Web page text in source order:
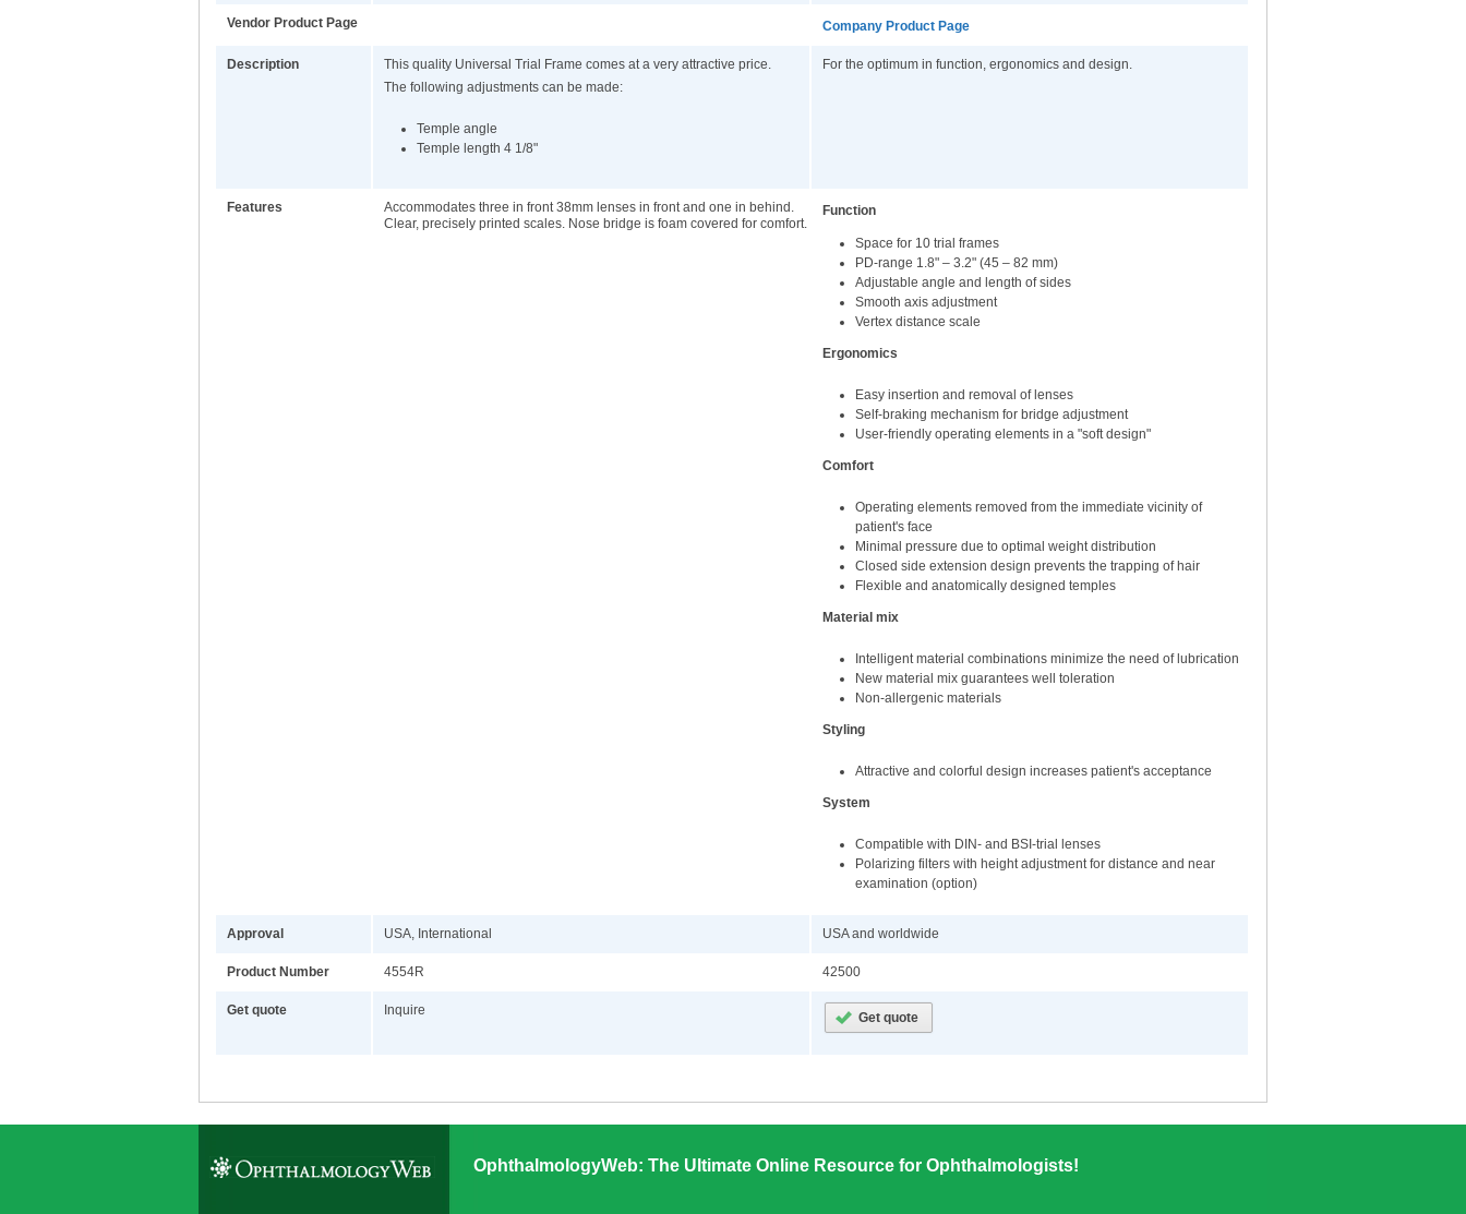
Vendor Product Page Company Product Page
Description
This quality Universal Trial Frame comes at a very attractive price.
The following adjustments can be made:
Temple angle
Temple length 4 1/8"
For the optimum in function, ergonomics and design.
Features
Accommodates three in front 38mm lenses in front and one in behind.
Clear, precisely printed scales. Nose bridge is foam covered for comfort.
Function
Space for 10 trial frames
PD-range 1.8" – 3.2" (45 – 82 mm)
Adjustable angle and length of sides
Smooth axis adjustment
Vertex distance scale
Ergonomics
Easy insertion and removal of lenses
Self-braking mechanism for bridge adjustment
User-friendly operating elements in a "soft design"
Comfort
Operating elements removed from the immediate vicinity of
patient's face
Minimal pressure due to optimal weight distribution
Closed side extension design prevents the trapping of hair
Flexible and anatomically designed temples
Material mix
Intelligent material combinations minimize the need of lubrication
New material mix guarantees well toleration
Non-allergenic materials
Styling
Attractive and colorful design increases patient's acceptance
System
Compatible with DIN- and BSI-trial lenses
Polarizing filters with height adjustment for distance and near
examination (option)
Approval USA, International USA and worldwide
Product Number 4554R 42500
Get quote Inquire
OphthalmologyWeb: The Ultimate Online Resource for Ophthalmologists!